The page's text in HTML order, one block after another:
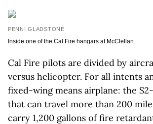
PENNI GLADSTONE
Inside one of the Cal Fire hangars at McClellan.
Cal Fire pilots are divided by
versus helicopter. For all intents
fixed-wing means airplane: the
that can travel more than 200
carry 1,200 gallons of fire